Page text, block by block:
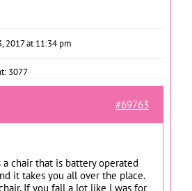
2017 at 11:34 pm
3077
#69763
chair that is battery operated
it takes you all over the place.
If you fall a lot like I was for